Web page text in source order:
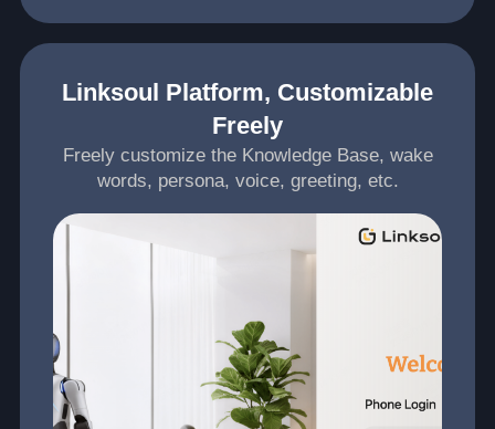
Linksoul Platform, Customizable
Freely
Freely customize the Knowledge Base, wake
words, persona, voice, greeting, etc.